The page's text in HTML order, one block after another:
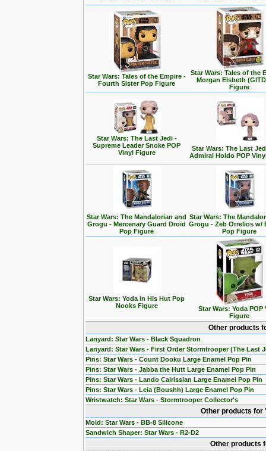
Star Wars: Tales of the Empire -
Fourth Sister Pop Figure
Star Wars: Tales of the
Morgan Elsbeth
Figure
Star Wars: The Last Jedi -
Supreme Leader Snoke POP
Vinyl Figure
Star Wars: The Last
Admiral Holdo POP
Star Wars: The Mandalorian and
Grogu - Mercenary Guard Droid
Pop Figure
Star Wars: The
Grogu - Zeb Orrelios w/
Pop Figure
Star Wars: Yoda in His Hut Pop
Nooks Figure
Star Wars: Yoda POP
Figure
Other products
Lanyard: Star Wars - Black Squadron
Lanyard: Star Wars - First Order Stormtrooper (The Last
Pins: Star Wars - Count Dooku Large Enamel Pop Pin
Pins: Star Wars - Jabba the Hutt Large Enamel Pop Pin
Pins: Star Wars - Lando Calrissian Large Enamel Pop Pin
Pins: Star Wars - Leia (Boushh) Large Enamel Pop Pin
Wristwatch: Star Wars - Stormtrooper Collector's
Other products
Mold: Star Wars - BB-8 Silicone
Sandwich Shaper: Star Wars - R2-D2
Other products